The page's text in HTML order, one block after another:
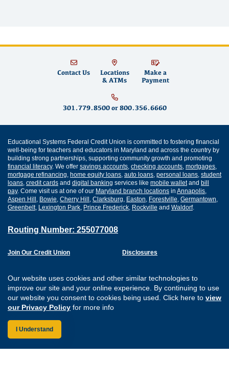
Our website uses cookies and other similar technologies to
improve our site and your online experience. By continuing to use
our website you consent to cookies being used. Click here to view
our Privacy Policy for more info
I Understand
Contact Us
Locations
& ATMs
Make a
Payment
301.779.8500or 800.356.6660
Educational Systems Federal Credit Union is committed to fostering financial
well-being for teachers and educators in Maryland and across the country by
building strong partnerships, supporting community growth and promoting
financial literacy. We offer savings accounts checking accounts mortgages
mortgage refinancing home equity loans auto loans personal loans student
loans credit cards and digital banking services like mobile walletand bill
pay. Come visit us at one of our Maryland branch locations in Annapolis
Aspen Hill Bowie Cherry Hill Clarksburg Easton Forestville Germantown
Greenbelt, Lexington Park Prince Frederick Rockville and Waldorf.
Routing Number: 255077008
Join Our Credit Union
Careers
Website Accessibility
Disclosures
Sitemap
Connect with us on
Connect with us
Connect with
Connect